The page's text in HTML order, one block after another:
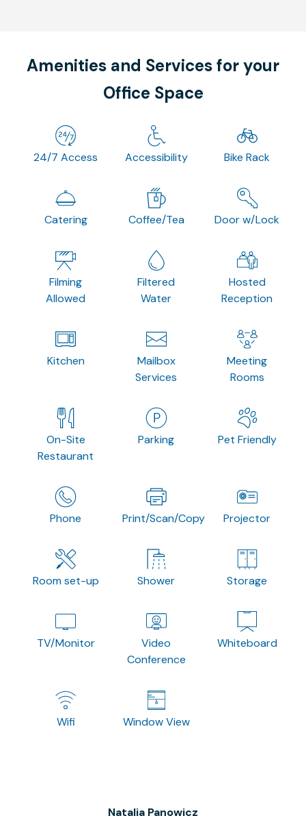
Amenities and Services for your
Office Space
24/7 Access Accessibility Bike Rack
Catering Coffee/Tea Door w/Lock
Filming
Allowed
Filtered
Water
Hosted
Reception
Kitchen
Mailbox
Services
Meeting
Rooms
On-Site
Restaurant
Parking Pet Friendly
Phone Print/Scan/Copy Projector
Room set-up Shower Storage
TV/Monitor
Video
Conference
Whiteboard
Wifi Window View
Natalia Panowicz